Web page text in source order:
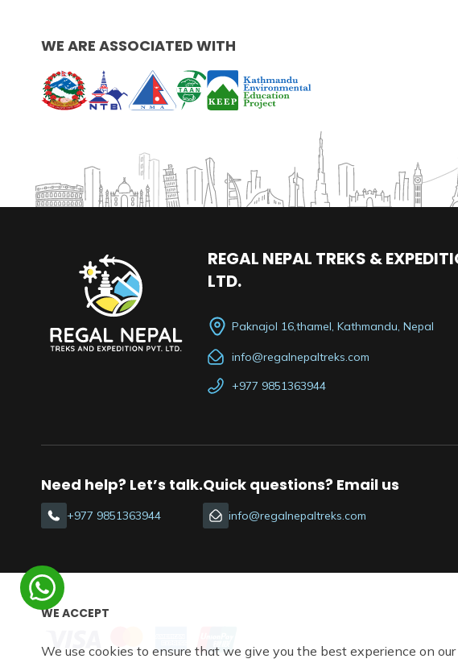
WE ARE ASSOCIATED WITH
REGAL NEPAL TREKS &
LTD.
Paknajol 16,thamel, Kathmandu, Nepal
info@regalnepaltreks.com
+977 9851363944
Need help? Let’s talk.
+977 9851363944
Quick questions? Email us
info@regalnepaltreks.com
WE ACCEPT
We use cookies to ensure that we give you the best experience on